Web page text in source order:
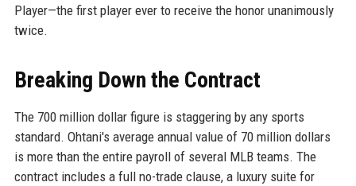
Player—the first player ever to receive the honor unanimously
twice.
Breaking Down the Contract
The 700 million dollar figure is staggering by any sports
standard. Ohtani's average annual value of 70 million dollars
is more than the entire payroll of several MLB teams. The
contract includes a full no-trade clause, a luxury suite for